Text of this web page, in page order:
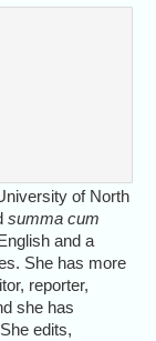
of North
summa cum
and a
She has more
reporter,
she has
edits,